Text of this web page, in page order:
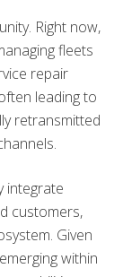
Right now,
fleets
repair
leading to
retransmitted
integrate
customers,
Given
within